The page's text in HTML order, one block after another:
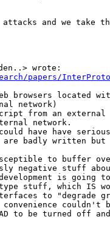
and we take
papers/
browsers located
network)
from an external
network.
have have
are badly written but
to buffer
negative stuff
is going
stuff, which IS
to "degrade
couldn't
to be turned off